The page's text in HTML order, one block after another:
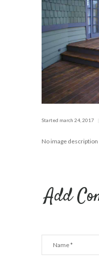
Started march 24, 2017
No image description
Add